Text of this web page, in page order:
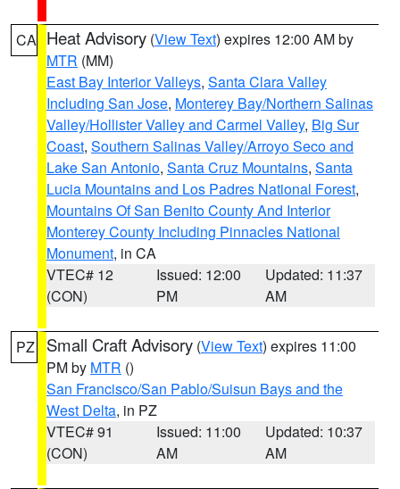
CA Heat Advisory (View Text) expires 12:00 AM by
MTR (MM)
East Bay Interior Valleys, Santa Clara Valley
Including San Jose, Monterey Bay/Northern Salinas
Valley/Hollister Valley and Carmel Valley, Big Sur
Coast, Southern Salinas Valley/Arroyo Seco and
Lake San Antonio, Santa Cruz Mountains, Santa
Lucia Mountains and Los Padres National Forest,
Mountains Of San Benito County And Interior
Monterey County Including Pinnacles National
Monument, in CA
VTEC# 12
(CON)
Issued: 12:00
PM
Updated: 11:37
AM
PZ Small Craft Advisory (View Text) expires 11:00
PM by MTR ()
San Francisco/San Pablo/Suisun Bays and the
West Delta, in PZ
VTEC# 91
(CON)
Issued: 11:00
AM
Updated: 10:37
AM